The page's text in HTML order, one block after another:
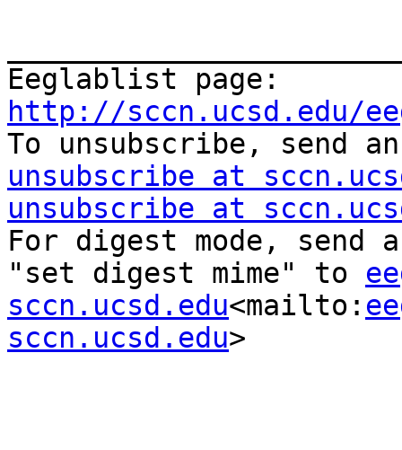
http://sccn.ucsd.edu/
To unsubscribe, send
unsubscribe at
unsubscribe at
For digest mode, send
"set digest mime" to
sccn.ucsd.edu<mailto:
sccn.ucsd.edu>